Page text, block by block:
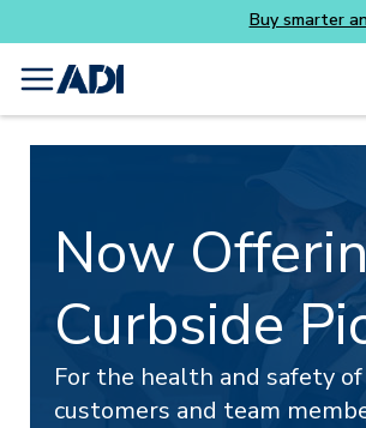
Skip to main
Buy smarter and get more
menu
Now
Curbside
For the health and safety
customers and team